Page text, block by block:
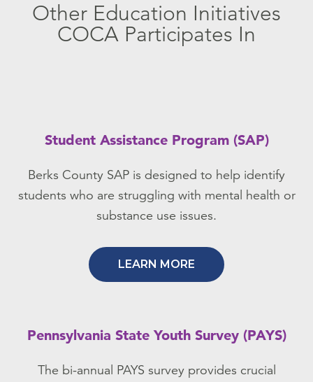
Other Education Initiatives
COCA Participates In
Student Assistance Program (SAP)
Berks County SAP is designed to help identify
students who are struggling with mental health or
substance use issues.
LEARN MORE
Pennsylvania State Youth Survey (PAYS)
The bi-annual PAYS survey provides crucial